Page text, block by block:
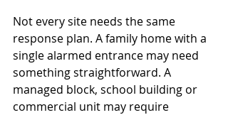
Not every site needs the same
response plan. A family home with a
single alarmed entrance may need
something straightforward. A
managed block, school building or
commercial unit may require